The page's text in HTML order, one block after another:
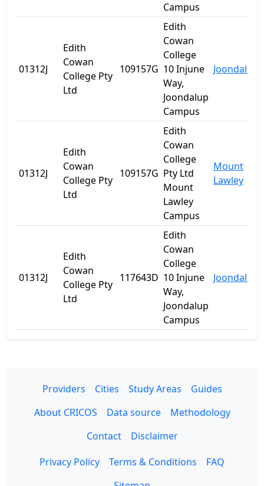
Campus
01312J
Edith
Cowan
College Pty
Ltd
109157G
Edith
Cowan
College
10 Injune
Way,
Joondalup
Campus
Joondalup
01312J
Edith
Cowan
College Pty
Ltd
109157G
Edith
Cowan
College
Pty Ltd
Mount
Lawley
Campus
Mount
Lawley
01312J
Edith
Cowan
College Pty
Ltd
117643D
Edith
Cowan
College
10 Injune
Way,
Joondalup
Campus
Joondalup
Providers Cities Study Areas
Guides
About CRICOS
Data source
Methodology
Contact
Disclaimer
Privacy Policy
Terms & Conditions
FAQ